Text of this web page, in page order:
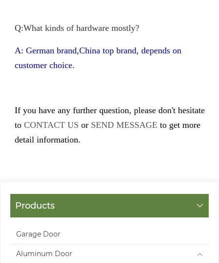
Q:What kinds of hardware mostly?
A: German brand,China top brand, depends on
customer choice.
If you have any further question, please don't hesitate
to CONTACT US or SEND MESSAGE to get more
detail information.
Products
Garage Door
Aluminum Door